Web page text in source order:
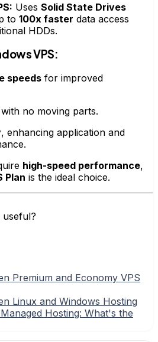
Uses Solid State Drives
to 100x faster data access
HDDs.
VPS:
speeds for improved
with no moving parts.
, enhancing application and
high-speed performance,
Plan is the ideal choice.
useful?
Premium and Economy VPS
Linux and Windows Hosting
Hosting: What's the